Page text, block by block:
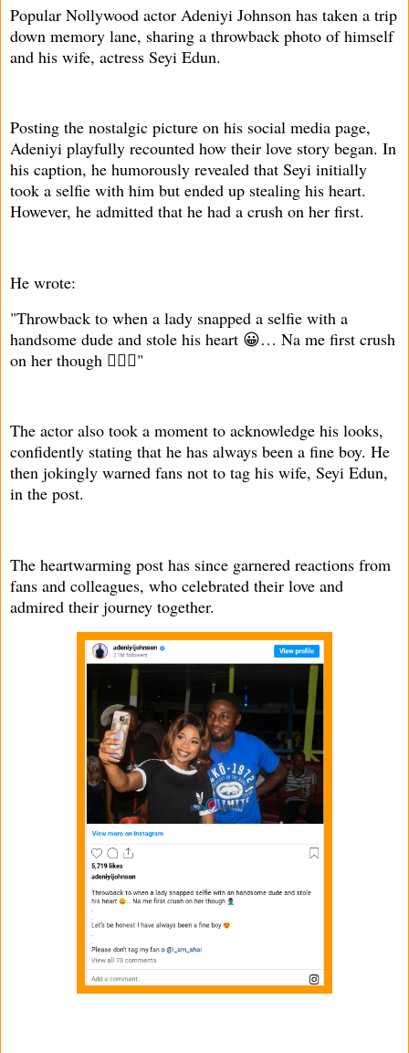
Popular Nollywood actor Adeniyi Johnson has taken a trip
down memory lane, sharing a throwback photo of himself
and his wife, actress Seyi Edun.
Posting the nostalgic picture on his social media page,
Adeniyi playfully recounted how their love story began. In
his caption, he humorously revealed that Seyi initially
took a selfie with him but ended up stealing his heart.
However, he admitted that he had a crush on her first.
He wrote:
"Throwback to when a lady snapped a selfie with a
handsome dude and stole his heart 😀… Na me first crush
on her though 🤦🏾‍♂️"
The actor also took a moment to acknowledge his looks,
confidently stating that he has always been a fine boy. He
then jokingly warned fans not to tag his wife, Seyi Edun,
in the post.
The heartwarming post has since garnered reactions from
fans and colleagues, who celebrated their love and
admired their journey together.